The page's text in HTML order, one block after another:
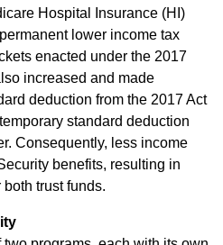
Hospital Insurance (HI)
lower income tax
enacted under the 2017
increased and made
deduction from the 2017 Act
standard deduction
Consequently, less income
benefits, resulting in
trust funds.